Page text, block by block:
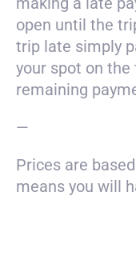
open until the
trip late simply
your spot on
remaining
—
Prices are
means you will